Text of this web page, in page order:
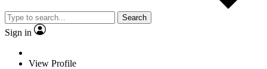
Search
Sign in
View Profile